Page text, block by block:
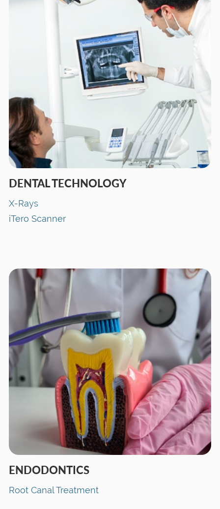
DENTAL TECHNOLOGY
X-Rays
iTero Scanner
ENDODONTICS
Root Canal Treatment